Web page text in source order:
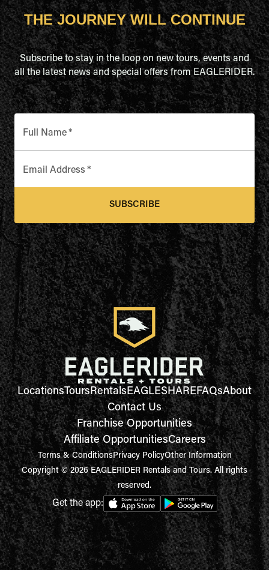
THE JOURNEY WILL CONTINUE
Subscribe to stay in the loop on new tours, events and
all the latest news and special offers from EAGLERIDER.
Full Name*
Email Address *
SUBSCRIBE
LocationsToursRentalsEAGLESHAREFAQsAbout
Contact Us
Franchise Opportunities
Affiliate OpportunitiesCareers
Terms & ConditionsPrivacy PolicyOther Information
Copyright © 2026 EAGLERIDER Rentals and Tours. All rights
reserved.
Get the app: